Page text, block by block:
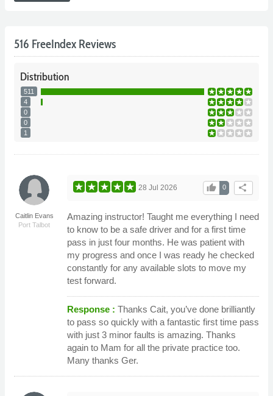
516 FreeIndex Reviews
Distribution
511
4
0
0
1
Caitlin Evans
Port Talbot
share
0
thumb_up
28 Jul 2026
Amazing instructor! Taught me everything I need
to know to be a safe driver and for a first time
pass in just four months. He was patient with
my progress and once I was ready he checked
constantly for any available slots to move my
test forward.
Response : Thanks Cait, you’ve done brilliantly
to pass so quickly with a fantastic first time pass
with just 3 minor faults is amazing. Thanks
again to Mam for all the private practice too.
Many thanks Ger.